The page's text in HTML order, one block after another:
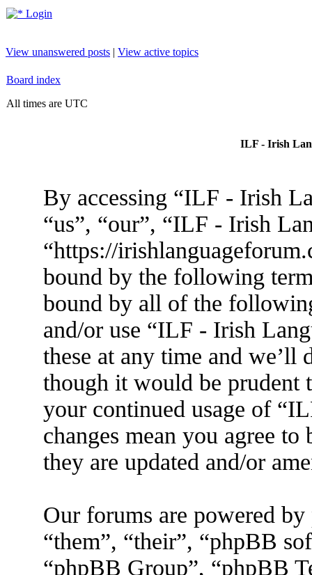
Login
View unanswered posts | View active topics
Board index
All times are UTC
ILF - Irish
By accessing “ILF - Irish
“us”, “our”, “ILF - Irish
“https://
bound by the following
bound by all of the
and/or use “ILF - Irish
these at any time and
though it would be prudent
your continued usage of
changes mean you agree
they are updated and/or
Our forums are powered
“them”, “their”, “phpBB
“phpBB Group”, “phpBB